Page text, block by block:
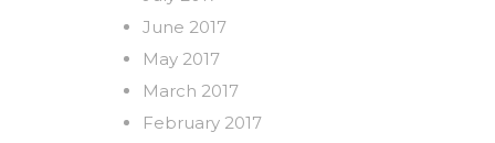
June 2017
May 2017
March 2017
February 2017